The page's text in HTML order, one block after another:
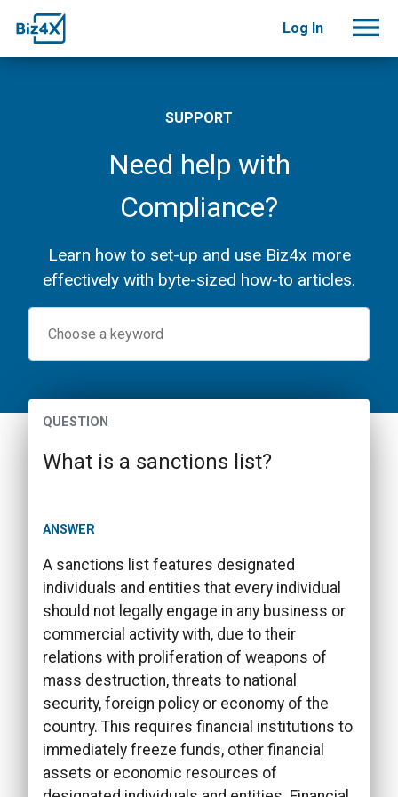
Log In
SUPPORT
Need help with
Compliance?
Learn how to set-up and use Biz4x more
effectively with byte-sized how-to articles.
QUESTION
What is a sanctions list?
ANSWER
A sanctions list features designated
individuals and entities that every individual
should not legally engage in any business or
commercial activity with, due to their
relations with proliferation of weapons of
mass destruction, threats to national
security, foreign policy or economy of the
country. This requires financial institutions to
immediately freeze funds, other financial
assets or economic resources of